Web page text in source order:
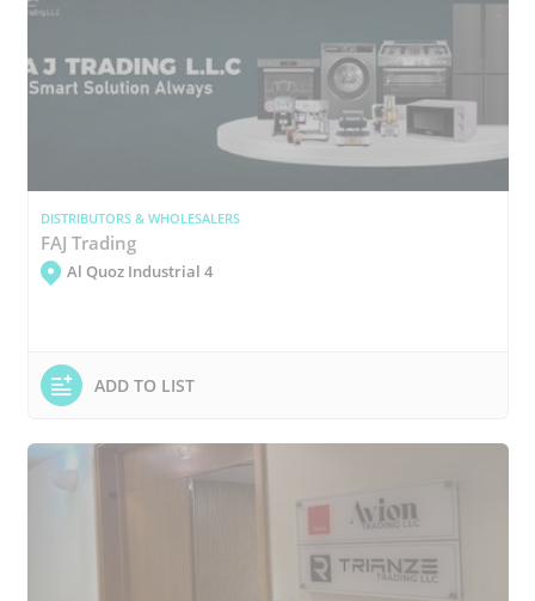
DISTRIBUTORS & WHOLESALERS
FAJ Trading
Al Quoz Industrial 4
ADD TO LIST